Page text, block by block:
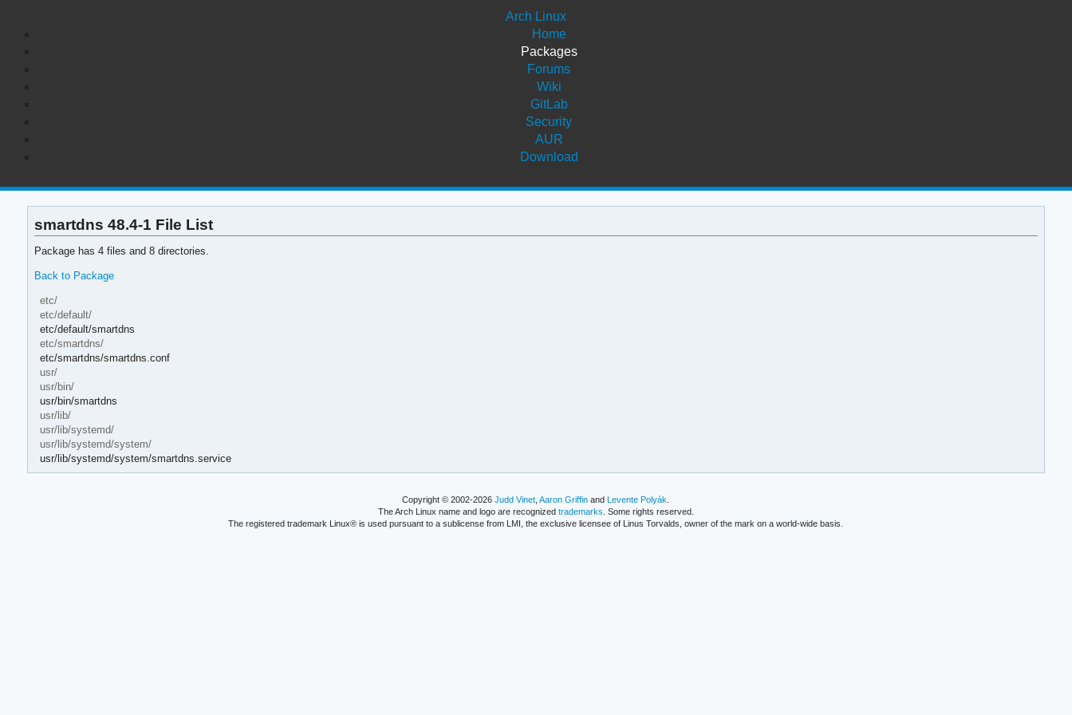
Arch Linux
Home
Packages
Forums
Wiki
GitLab
Security
AUR
Download
smartdns 48.4-1 File List
Package has 4 files and 8 directories.
Back to Package
etc/
etc/default/
etc/default/smartdns
etc/smartdns/
etc/smartdns/smartdns.conf
usr/
usr/bin/
usr/bin/smartdns
usr/lib/
usr/lib/systemd/
usr/lib/systemd/system/
usr/lib/systemd/system/smartdns.service
Copyright © 2002-2026Judd Vinet ,Aaron Griffin andLevente Polyák
The Arch Linux name and logo are recognized trademarks . Some rights reserved.
The registered trademark Linux® is used pursuant to a sublicense from LMI, the exclusive licensee of Linus Torvalds, owner of the mark on a world-wide basis.